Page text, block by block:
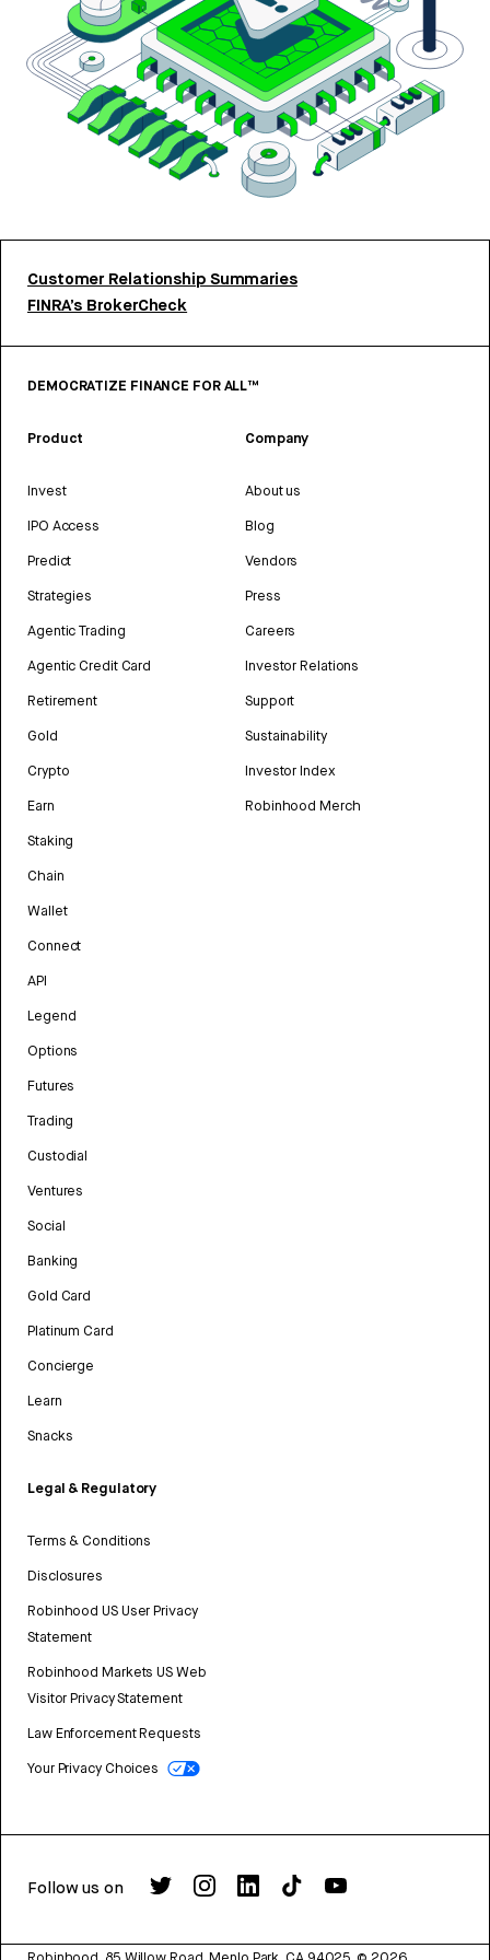
Customer Relationship Summaries
FINRA’s BrokerCheck
DEMOCRATIZE FINANCE FOR ALL™
Product
Invest
IPO Access
Predict
Strategies
Agentic Trading
Agentic Credit Card
Retirement
Gold
Crypto
Earn
Staking
Chain
Wallet
Connect
API
Legend
Options
Futures
Trading
Custodial
Ventures
Social
Banking
Gold Card
Platinum Card
Concierge
Learn
Snacks
Legal & Regulatory
Terms & Conditions
Disclosures
Robinhood US User Privacy
Statement
Robinhood Markets US Web
Visitor Privacy Statement
Law Enforcement Requests
Your Privacy Choices
Company
About us
Blog
Vendors
Press
Careers
Investor Relations
Support
Sustainability
Investor Index
Robinhood Merch
Follow us on